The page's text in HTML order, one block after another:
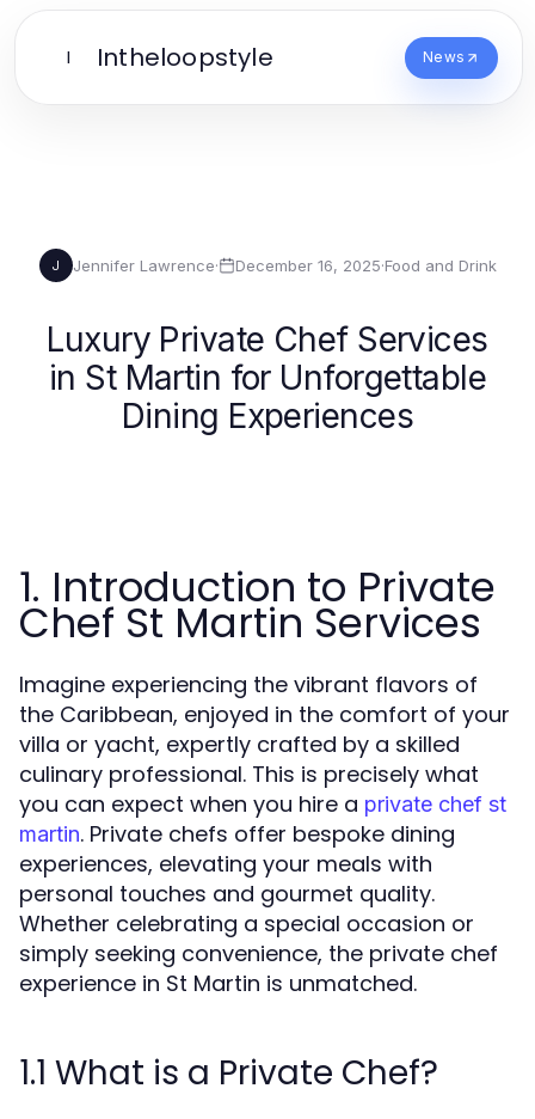
I Intheloopstyle News
J Jennifer Lawrence· December 16, 2025·Food and Drink
Luxury Private Chef Services
in St Martin for Unforgettable
Dining Experiences
1. Introduction to Private
Chef St Martin Services
Imagine experiencing the vibrant flavors of
the Caribbean, enjoyed in the comfort of your
villa or yacht, expertly crafted by a skilled
culinary professional. This is precisely what
you can expect when you hire a private chef st
martin. Private chefs offer bespoke dining
experiences, elevating your meals with
personal touches and gourmet quality.
Whether celebrating a special occasion or
simply seeking convenience, the private chef
experience in St Martin is unmatched.
1.1 What is a Private Chef?